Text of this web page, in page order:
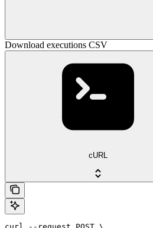
Download executions CSV
cURL